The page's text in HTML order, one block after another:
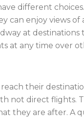
different choices.
can enjoy views of
at destinations
at any time over
their
not direct flights.
they are after. A